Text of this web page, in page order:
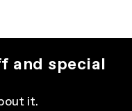
and special
it.